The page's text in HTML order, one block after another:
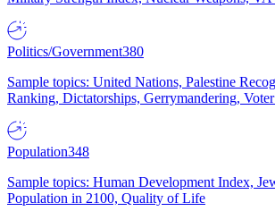
Politics/Government380
Sample topics: United Nations, Palestine
Ranking, Dictatorships, Gerrymandering,
Population348
Sample topics: Human Development Index,
Population in 2100, Quality of Life